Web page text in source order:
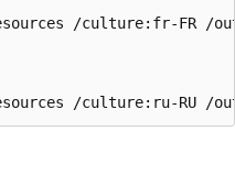
/culture:fr-FR /